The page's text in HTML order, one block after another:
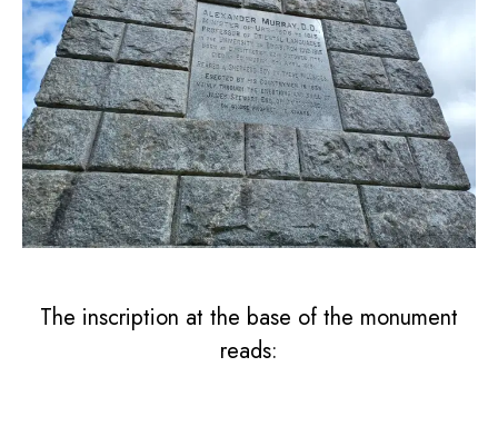
The inscription at the base of the monument
reads: